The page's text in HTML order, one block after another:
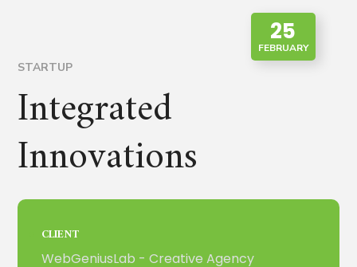
25
FEBRUARY
STARTUP
Integrated
Innovations
CLIENT
WebGeniusLab - Creative Agency